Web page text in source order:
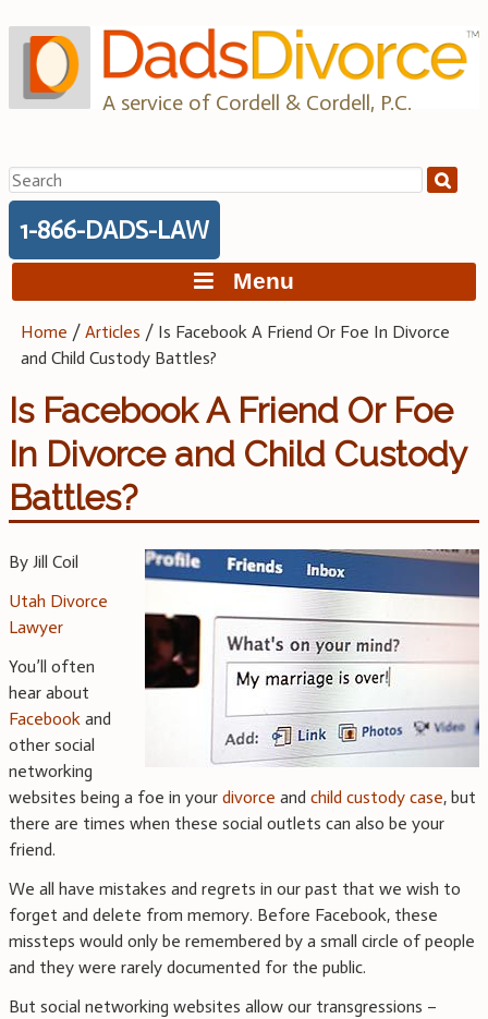
to
content
A service of Cordell & Cordell, P.C.
Search
for:
1-866-DADS-LAW
Menu
Home /Articles / Is Facebook A Friend Or Foe In Divorce
and Child Custody Battles?
Is Facebook A Friend Or Foe
In Divorce and Child Custody
Battles?
By Jill Coil
Utah Divorce
Lawyer
You’ll often
hear about
Facebook and
other social
networking
websites being a foe in your divorce and child custody case, but
there are times when these social outlets can also be your
friend.
We all have mistakes and regrets in our past that we wish to
forget and delete from memory. Before Facebook, these
missteps would only be remembered by a small circle of people
and they were rarely documented for the public.
But social networking websites allow our transgressions –